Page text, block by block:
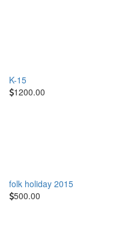
K-15
1200.00
folk holiday 2015
500.00